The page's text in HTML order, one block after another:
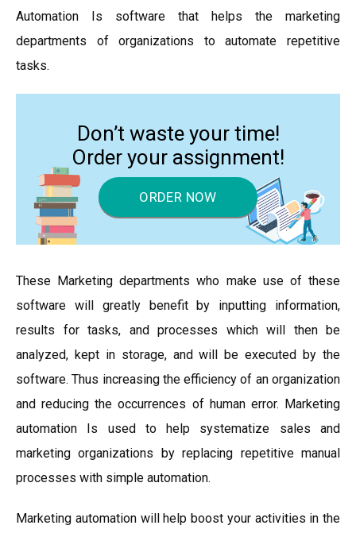
Automation Is software that helps the marketing
departments of organizations to automate repetitive
tasks.
Don’t waste your time!
Order your assignment!
ORDER NOW
These Marketing departments who make use of these
software will greatly benefit by inputting information,
results for tasks, and processes which will then be
analyzed, kept in storage, and will be executed by the
software. Thus increasing the efficiency of an organization
and reducing the occurrences of human error. Marketing
automation Is used to help systematize sales and
marketing organizations by replacing repetitive manual
processes with simple automation.
Marketing automation will help boost your activities in the